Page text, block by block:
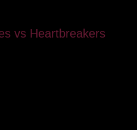
vs Heartbreakers